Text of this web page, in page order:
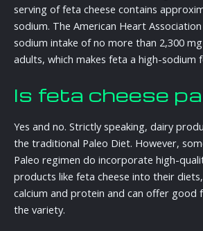
serving of feta cheese contains
sodium. The American Heart
sodium intake of no more than 2,300
adults, which makes feta a high-sodium
Is feta cheese
Yes and no. Strictly speaking, dairy
the traditional Paleo Diet. However,
Paleo regimen do incorporate high-
products like feta cheese into their diets,
calcium and protein and can offer good
the variety.